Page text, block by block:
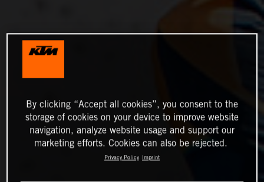
By clicking “Accept all cookies”, you consent to the
storage of cookies on your device to improve website
navigation, analyze website usage and support our
marketing efforts. Cookies can also be rejected.
Privacy Policy Imprint